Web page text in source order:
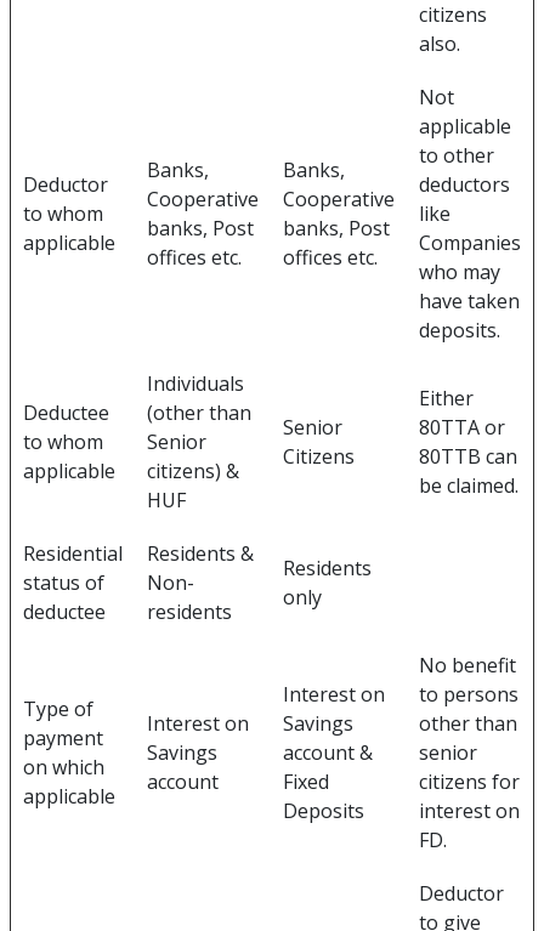
citizens
also.
Deductor
to whom
applicable
Banks,
Cooperative
banks, Post
offices etc.
Banks,
Cooperative
banks, Post
offices etc.
Not
applicable
to other
deductors
like
Companies
who may
have taken
deposits.
Deductee
to whom
applicable
Individuals
(other than
Senior
citizens) &
HUF
Senior
Citizens
Either
80TTA or
80TTB can
be claimed.
Residential
status of
deductee
Residents &
Non-
residents
Residents
only
Type of
payment
on which
applicable
Interest on
Savings
account
Interest on
Savings
account &
Fixed
Deposits
No benefit
to persons
other than
senior
citizens for
interest on
FD.
Deductor
to give